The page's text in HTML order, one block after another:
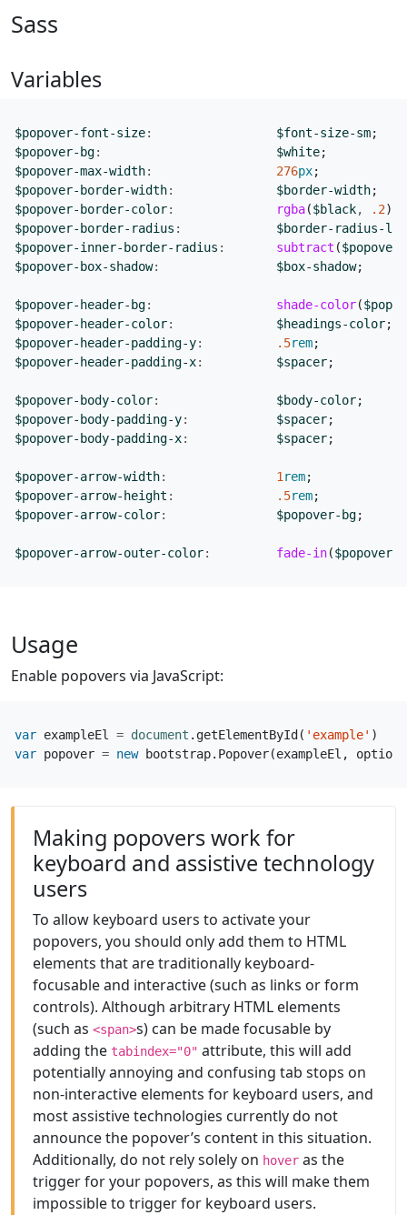
Sass
Variables
$popover-font-size: $font-size-sm;
$popover-bg: $white;
$popover-max-width: 276px;
$popover-border-width: $border-width;
$popover-border-color: rgba($black, .2);
$popover-border-radius : $border-radius-lg
$popover-inner-border-radius : subtract (
$popover-box-shadow: $box-shadow;
$popover-header-bg: shade-color(
$popover-header-color: $headings-color;
$popover-header-padding-y: .5rem;
$popover-header-padding-x: $spacer;
$popover-body-color: $body-color;
$popover-body-padding-y: $spacer;
$popover-body-padding-x: $spacer;
$popover-arrow-width: 1 rem;
$popover-arrow-height : .5rem;
$popover-arrow-color: $popover-bg;
$popover-arrow-outer-color: fade-in(
Usage
Enable popovers via JavaScript:
var exampleEl = document . getElementById ( 'example' )
var popover = new bootstrap. Popover(exampleEl , options
Making popovers work for
keyboard and assistive technology
users
To allow keyboard users to activate your
popovers, you should only add them to HTML
elements that are traditionally keyboard-
focusable and interactive (such as links or form
controls). Although arbitrary HTML elements
(such as <span>s) can be made focusable by
adding the tabindex="0" attribute, this will add
potentially annoying and confusing tab stops on
non-interactive elements for keyboard users, and
most assistive technologies currently do not
announce the popover’s content in this situation.
Additionally, do not rely solely on hover as the
trigger for your popovers, as this will make them
impossible to trigger for keyboard users.